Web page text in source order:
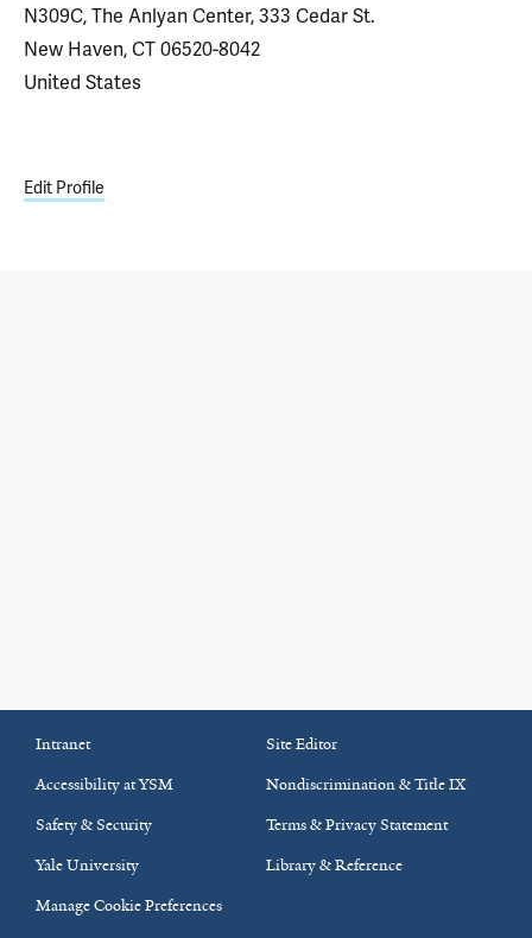
N309C, The Anlyan Center, 333 Cedar St.
New Haven, CT 06520-8042
United States
Edit Profile
Intranet
Site Editor
Accessibility at YSM
Nondiscrimination & Title IX
Safety & Security
Terms & Privacy Statement
Yale University
Library & Reference
Manage Cookie Preferences